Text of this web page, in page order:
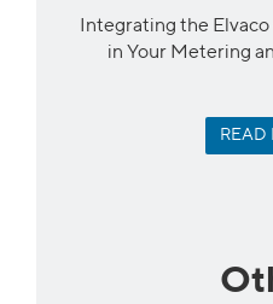
Integrating the
in Your Metering
READ